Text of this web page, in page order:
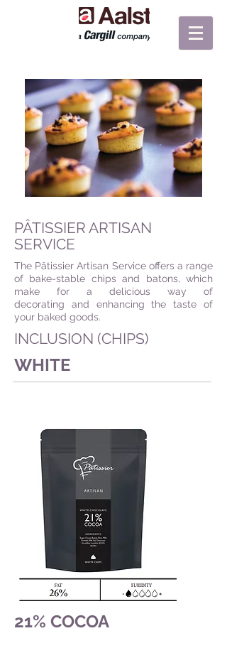
PÂTISSIER ARTISAN
SERVICE
The Pâtissier Artisan Service offers a range
of bake-stable chips and batons, which
make for a delicious way of
decorating and enhancing the taste of
your baked goods.
INCLUSION (CHIPS)
WHITE
21% COCOA